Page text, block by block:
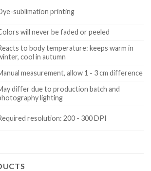
sublimation printing
will never be faded or peeled
to body temperature: keeps warm in
cool in autumn
measurement, allow 1 - 3 cm difference
differ due to production batch and
lighting
resolution: 200 - 300 DPI